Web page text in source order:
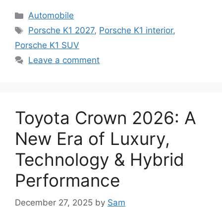
Categories
Automobile
Tags
Porsche K1 2027, Porsche K1 interior,
Porsche K1 SUV
Leave a comment
Toyota Crown 2026: A
New Era of Luxury,
Technology & Hybrid
Performance
December 27, 2025 by Sam